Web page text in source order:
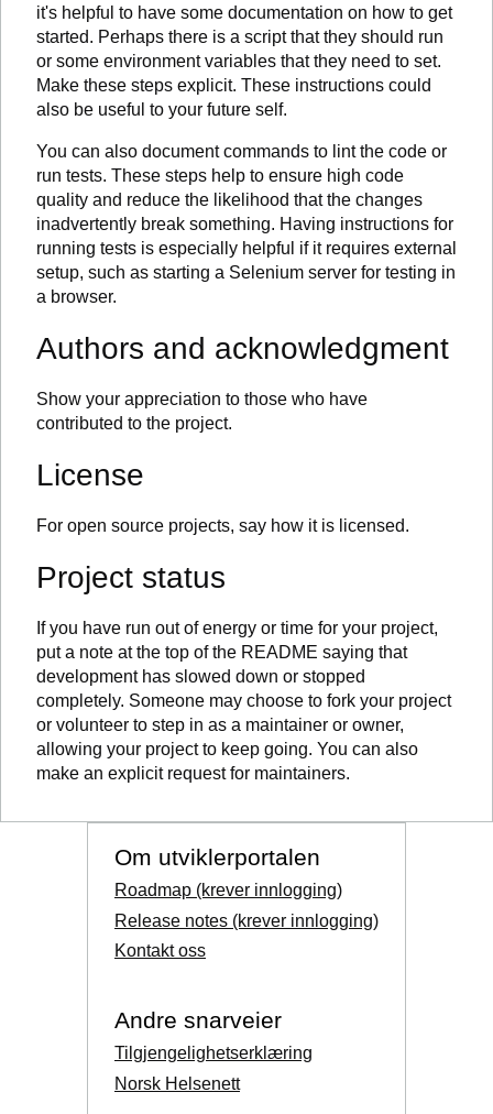
it's helpful to have some documentation on how to get
started. Perhaps there is a script that they should run
or some environment variables that they need to set.
Make these steps explicit. These instructions could
also be useful to your future self.
You can also document commands to lint the code or
run tests. These steps help to ensure high code
quality and reduce the likelihood that the changes
inadvertently break something. Having instructions for
running tests is especially helpful if it requires external
setup, such as starting a Selenium server for testing in
a browser.
Authors and acknowledgment
Show your appreciation to those who have
contributed to the project.
License
For open source projects, say how it is licensed.
Project status
If you have run out of energy or time for your project,
put a note at the top of the README saying that
development has slowed down or stopped
completely. Someone may choose to fork your project
or volunteer to step in as a maintainer or owner,
allowing your project to keep going. You can also
make an explicit request for maintainers.
Om utviklerportalen
Roadmap (krever innlogging)
Release notes (krever innlogging)
Kontakt oss
Andre snarveier
Tilgjengelighetserklæring
Norsk Helsenett